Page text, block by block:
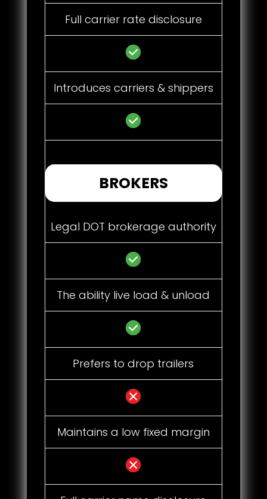
Full carrier rate disclosure
Introduces carriers & shippers
BROKERS
Legal DOT brokerage authority
The ability live load & unload
Prefers to drop trailers
Maintains a low fixed margin